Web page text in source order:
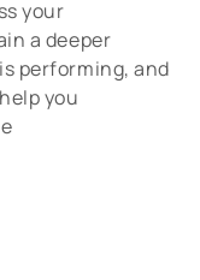
your
a deeper
performing, and
you